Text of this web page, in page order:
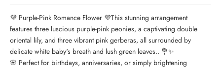
💜 Purple-Pink Romance Flower 💜This stunning arrangement
features three luscious purple-pink peonies, a captivating double
oriental lily, and three vibrant pink gerberas, all surrounded by
delicate white baby's breath and lush green leaves.. 💐✨
🌸 Perfect for birthdays, anniversaries, or simply brightening